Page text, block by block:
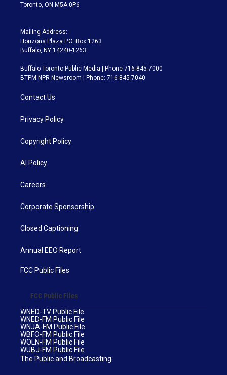
Toronto, ON M5A 0P6
Mailing Address:
Horizons Plaza P.O. Box 1263
Buffalo, NY 14240-1263
Buffalo Toronto Public Media | Phone 716-845-7000
BTPM NPR Newsroom | Phone: 716-845-7040
Contact Us
Privacy Policy
Copyright Policy
AI Policy
Careers
Corporate Sponsorship
Closed Captioning
Annual EEO Report
FCC Public Files
FCC Public Files
WNED-TV Public File
WNED-FM Public File
WNJA-FM Public File
WBFO-FM Public File
WOLN-FM Public File
WUBJ-FM Public File
The Public and Broadcasting